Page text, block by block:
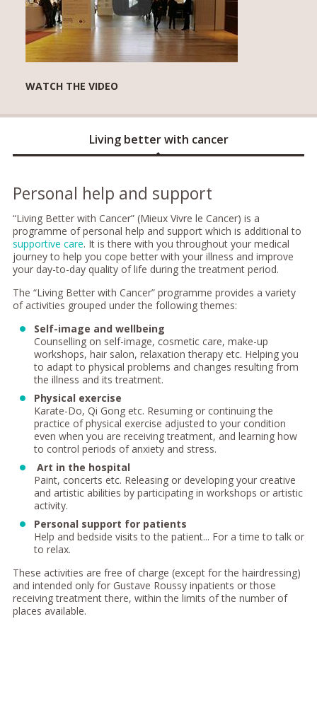
WATCH THE VIDEO
Living better with cancer
Personal help and support
“Living Better with Cancer” (Mieux Vivre le Cancer) is a
programme of personal help and support which is additional to
supportive care. It is there with you throughout your medical
journey to help you cope better with your illness and improve
your day-to-day quality of life during the treatment period.
The “Living Better with Cancer” programme provides a variety
of activities grouped under the following themes:
Self-image and wellbeing
Counselling on self-image, cosmetic care, make-up
workshops, hair salon, relaxation therapy etc. Helping you
to adapt to physical problems and changes resulting from
the illness and its treatment.
Physical exercise
Karate-Do, Qi Gong etc. Resuming or continuing the
practice of physical exercise adjusted to your condition
even when you are receiving treatment, and learning how
to control periods of anxiety and stress.
Art in the hospital
Paint, concerts etc. Releasing or developing your creative
and artistic abilities by participating in workshops or artistic
activity.
Personal support for patients
Help and bedside visits to the patient... For a time to talk or
to relax.
These activities are free of charge (except for the hairdressing)
and intended only for Gustave Roussy inpatients or those
receiving treatment there, within the limits of the number of
places available.